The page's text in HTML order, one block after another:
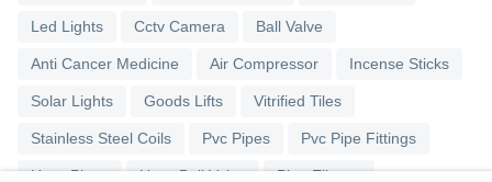
Led Lights Cctv Camera Ball Valve
Anti Cancer Medicine Air Compressor Incense Sticks
Solar Lights Goods Lifts Vitrified Tiles
Stainless Steel Coils Pvc Pipes Pvc Pipe Fittings
Upvc Pipes Upvc Ball Valve Pipe Elbows